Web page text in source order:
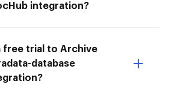
integration?
free trial to Archive
database